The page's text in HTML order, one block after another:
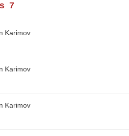
7
Karimov
Karimov
Karimov